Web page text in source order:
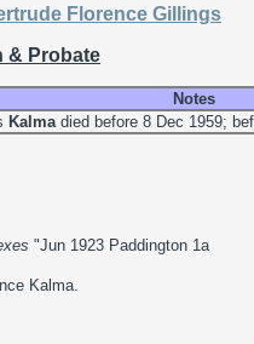
Florence Gillings
& Probate
Notes
Kalmadied before 8 Dec 1959;
"Jun 1923 Paddington 1a
Kalma.